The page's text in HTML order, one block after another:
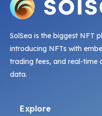
SolSea is the biggest NFT
introducing NFTs with
trading fees, and real-time
data.
Explore